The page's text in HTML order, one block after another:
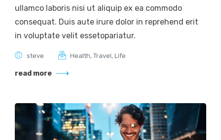
ullamco laboris nisi ut aliquip ex ea commodo
consequat. Duis aute irure dolor in reprehend erit
in voluptate velit essetopariatur.
steve Health, Travel, Life
read more